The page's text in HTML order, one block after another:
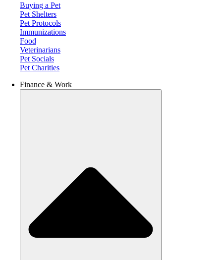
Buying a Pet
Pet Shelters
Pet Protocols
Immunizations
Food
Veterinarians
Pet Socials
Pet Charities
Finance & Work